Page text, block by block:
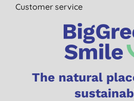
Customer service
The natural